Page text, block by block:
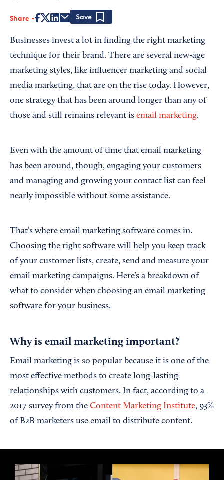
Share
Businesses invest a lot in finding the right marketing
technique for their brand. There are several new-age
marketing styles, like influencer marketing and social
media marketing, that are on the rise today. However,
one strategy that has been around longer than any of
those and still remains relevant is email marketing.
Even with the amount of time that email marketing
has been around, though, engaging your customers
and managing and growing your contact list can feel
nearly impossible without some assistance.
That’s where email marketing software comes in.
Choosing the right software will help you keep track
of your customer lists, create, send and measure your
email marketing campaigns. Here’s a breakdown of
what to consider when choosing an email marketing
software for your business.
Why is email marketing important?
Email marketing is so popular because it is one of the
most effective methods to create long-lasting
relationships with customers. In fact, according to a
2017 survey from the Content Marketing Institute, 93%
of B2B marketers use email to distribute content.